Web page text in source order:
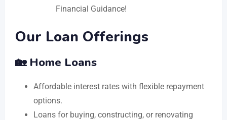
Financial Guidance!
Our Loan Offerings
🏡 Home Loans
Affordable interest rates with flexible repayment
options.
Loans for buying, constructing, or renovating